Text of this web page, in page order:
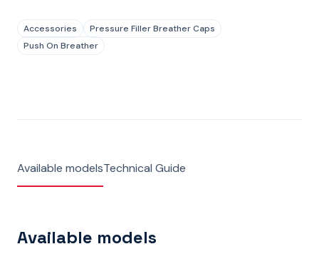
Accessories
Pressure Filler Breather Caps
Push On Breather
Available modelsTechnical Guide
Available models